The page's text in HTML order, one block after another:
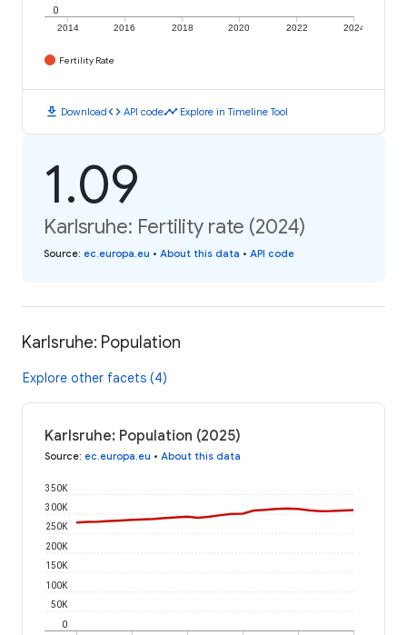
2014 2016 2018 2020 2022 2024
0
Fertility Rate
download Downloadcode API codetimeline Explore in Timeline Tool
1.09
Karlsruhe: Fertility rate (2024)
Source: ec.europa.eu • About this data • API code
Karlsruhe: Population
Explore other facets (4)
Karlsruhe: Population (2025)
Source: ec.europa.eu • About this data
0
50K
100K
150K
200K
250K
300K
350K